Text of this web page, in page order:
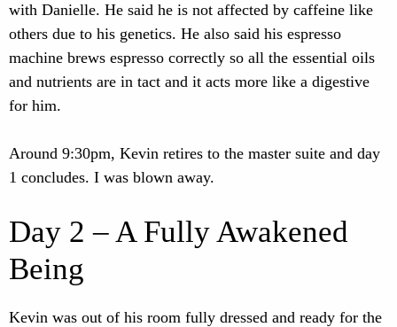
with Danielle. He said he is not affected by caffeine like
others due to his genetics. He also said his espresso
machine brews espresso correctly so all the essential oils
and nutrients are in tact and it acts more like a digestive
for him.
Around 9:30pm, Kevin retires to the master suite and day
1 concludes. I was blown away.
Day 2 – A Fully Awakened
Being
Kevin was out of his room fully dressed and ready for the